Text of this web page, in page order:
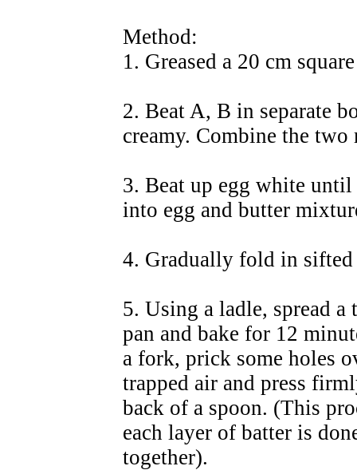
Method:
1. Greased a 20 cm
2. Beat A, B in separate
creamy. Combine the
3. Beat up egg white
into egg and butter
4. Gradually fold in
5. Using a ladle, spread
pan and bake for 12
a fork, prick some holes
trapped air and press
back of a spoon. (This
each layer of batter is
together).